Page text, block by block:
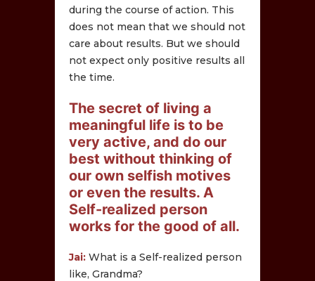
during the course of action. This
does not mean that we should not
care about results. But we should
not expect only positive results all
the time.
The secret of living a
meaningful life is to be
very active, and do our
best without thinking of
our own selfish motives
or even the results. A
Self-realized person
works for the good of all.
Jai:What is a Self-realized person
like, Grandma?